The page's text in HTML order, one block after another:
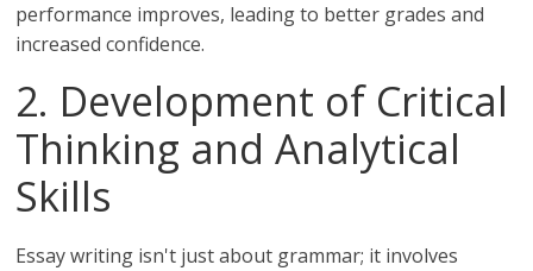
performance improves, leading to better grades and
increased confidence.
2. Development of Critical
Thinking and Analytical
Skills
Essay writing isn't just about grammar; it involves